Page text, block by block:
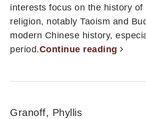
interests focus on the history of
religion, notably Taoism and
modern Chinese history,
period.Continue reading
Granoff, Phyllis